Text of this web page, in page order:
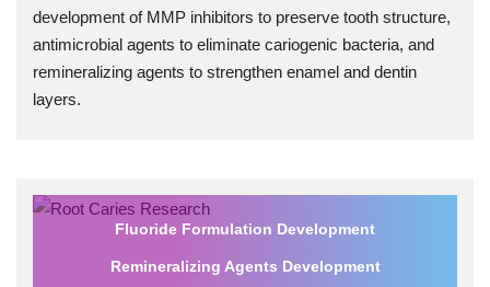
development of MMP inhibitors to preserve tooth structure,
antimicrobial agents to eliminate cariogenic bacteria, and
remineralizing agents to strengthen enamel and dentin
layers.
Fluoride Formulation Development
Remineralizing Agents Development